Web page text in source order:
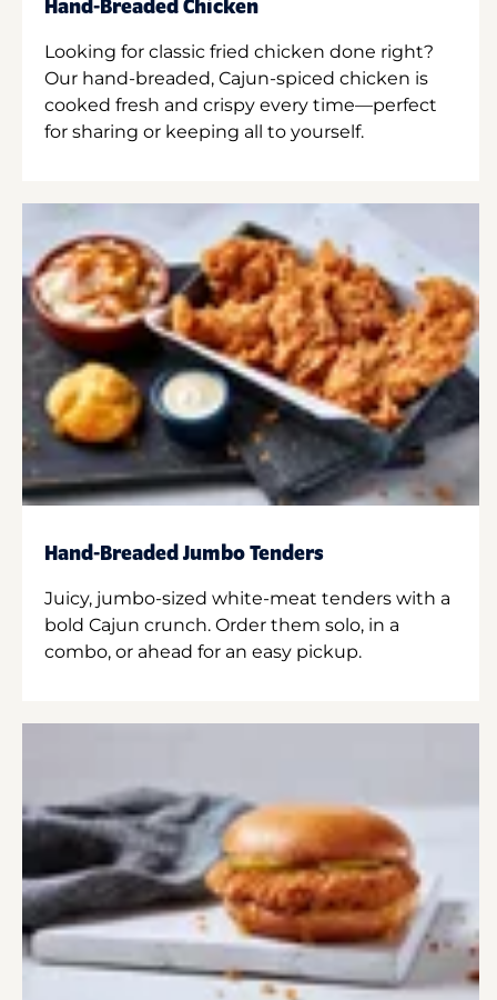
Hand-Breaded Chicken
Looking for classic fried chicken done right?
Our hand-breaded, Cajun-spiced chicken is
cooked fresh and crispy every time—perfect
for sharing or keeping all to yourself.
Hand-Breaded Jumbo Tenders
Juicy, jumbo-sized white-meat tenders with a
bold Cajun crunch. Order them solo, in a
combo, or ahead for an easy pickup.